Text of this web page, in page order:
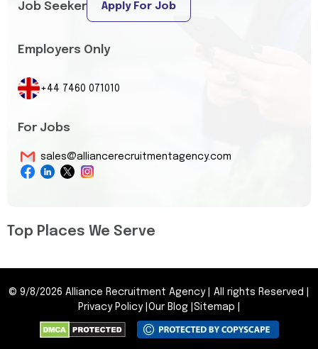
Job Seeker Apply For Job
Employers Only
+44 7460 071010
For Jobs
sales@alliancerecruitmentagency.com
Top Places We Serve
© 9/8/2026 Alliance Recruitment Agency All rights Reserved
Privacy Policy| Our Blog Sitemap